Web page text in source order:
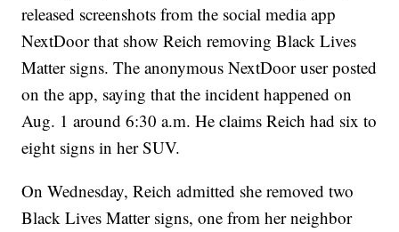
released screenshots from the social media app
NextDoor that show Reich removing Black Lives
Matter signs. The anonymous NextDoor user posted
on the app, saying that the incident happened on
Aug. 1 around 6:30 a.m. He claims Reich had six to
eight signs in her SUV.
On Wednesday, Reich admitted she removed two
Black Lives Matter signs, one from her neighbor